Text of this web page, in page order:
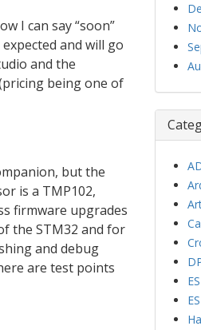
I can say “soon”
and will go
and the
being one of
but the
is a TMP102,
firmware upgrades
the STM32 and for
and debug
are test points